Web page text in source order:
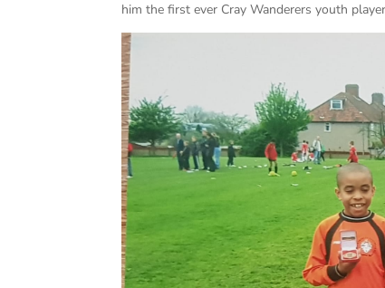
him the first ever Cray Wanderers youth